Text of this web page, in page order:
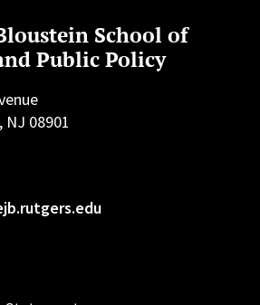
School of
Public Policy
NJ 08901